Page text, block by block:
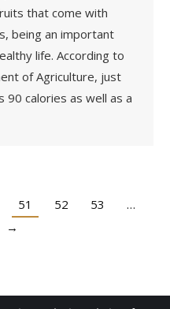
that come with
being an important
life. According to
of Agriculture, just
90 calories as well as a
51 52 53
…
→